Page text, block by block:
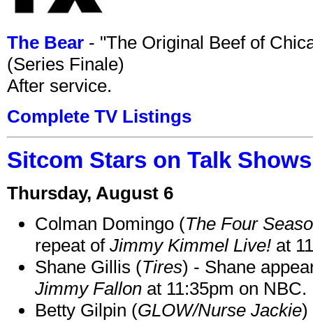
The Bear - "The Original Beef of
(Series Finale)
After service.
Complete TV Listings
Sitcom Stars on Talk
Thursday, August 6
Colman Domingo (The Four
repeat of Jimmy Kimmel Live! at
Shane Gillis (Tires) - Shane
Jimmy Fallon at 11:35pm on NBC.
Betty Gilpin (GLOW/Nurse Jackie)